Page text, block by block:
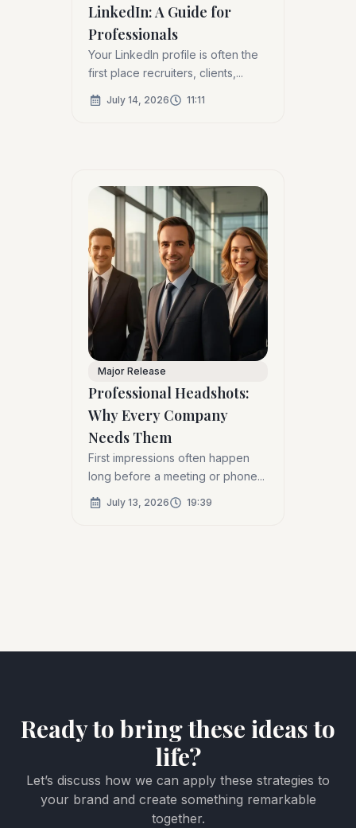
LinkedIn: A Guide for
Professionals
Your LinkedIn profile is often the
first place recruiters, clients,...
July 14, 2026 11:11
Major Release
Professional Headshots:
Why Every Company
Needs Them
First impressions often happen
long before a meeting or phone...
July 13, 2026 19:39
Ready to bring these ideas to
life?
Let’s discuss how we can apply these strategies to
your brand and create something remarkable
together.